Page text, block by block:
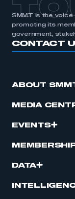
SMMT is the voice
promoting its
government,
CONTACT
ABOUT
MEDIA
EVENTS
DATA